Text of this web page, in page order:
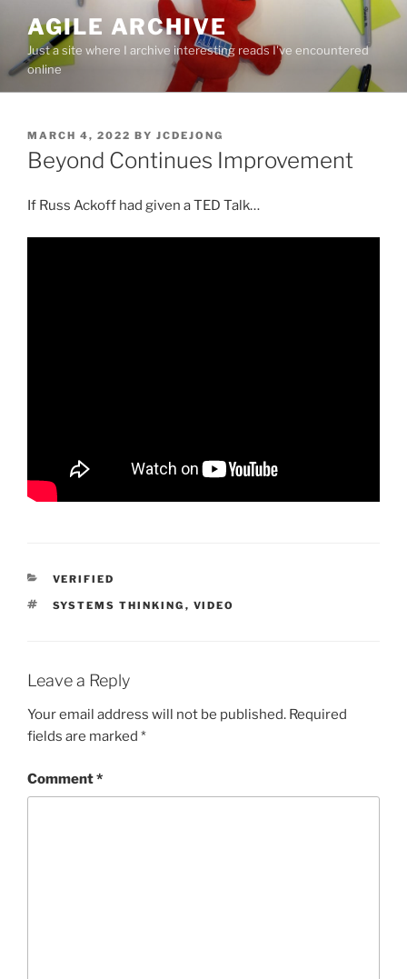
content
AGILE ARCHIVE
Just a site where I archive interesting reads I've encountered
online
POSTED
ON
MARCH 4, 2022 BY JCDEJONG
Beyond Continues Improvement
If Russ Ackoff had given a TED Talk…
CATEGORIES
VERIFIED
TAGS
SYSTEMS THINKING , VIDEO
Leave a Reply
Your email address will not be published. Required
fields are marked *
Comment*